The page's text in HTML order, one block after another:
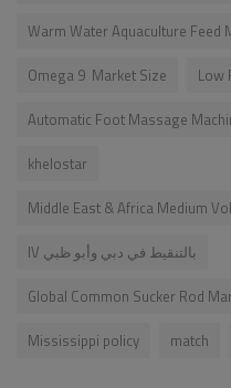
Warm Water Aquaculture Feed
Omega 9 Market Size
Low
Automatic Foot Massage
khelostar
Middle East & Africa Medium
IV بالتنقيط في دبي وأبو ظبي
Global Common Sucker Rod
Mississippi policy
match